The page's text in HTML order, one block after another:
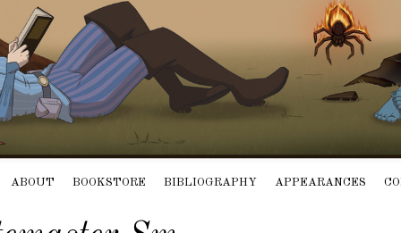
ABOUT BOOKSTORE BIBLIOGRAPHY APPEARANCES